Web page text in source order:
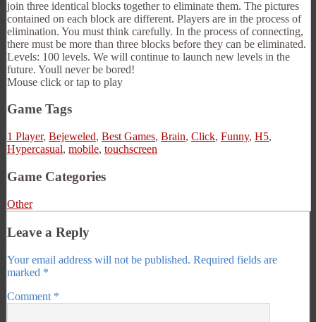
join three identical blocks together to eliminate them. The pictures
contained on each block are different. Players are in the process of
elimination. You must think carefully. In the process of connecting,
there must be more than three blocks before they can be eliminated.
Levels: 100 levels. We will continue to launch new levels in the
future. Youll never be bored!
Mouse click or tap to play
Game Tags
1 Player, Bejeweled, Best Games, Brain, Click, Funny, H5,
Hypercasual, mobile, touchscreen
Game Categories
Other
Leave a Reply
Your email address will not be published. Required fields are
marked *
Comment *